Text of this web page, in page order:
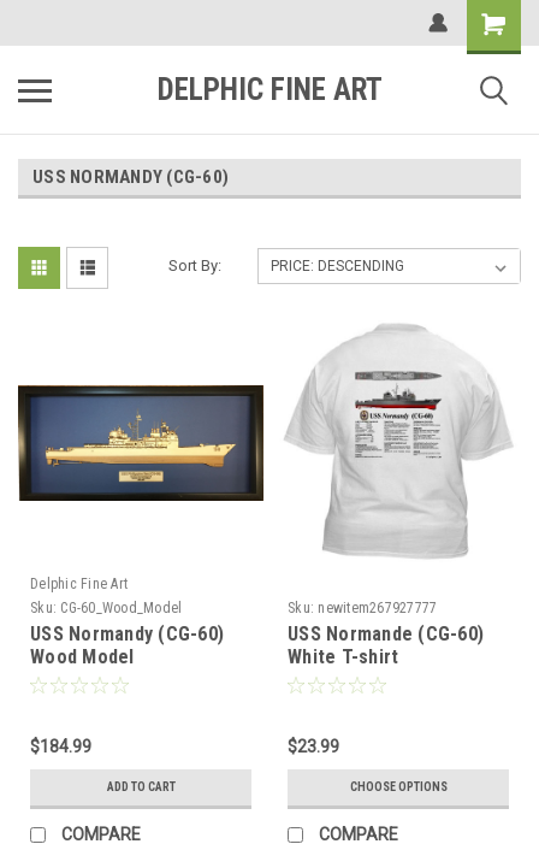
DELPHIC FINE ART
USS NORMANDY (CG-60)
Sort By:
Delphic Fine Art
Sku: CG-60_Wood_Model
USS Normandy (CG-60)
Wood Model
$184.99
ADD TO CART
COMPARE
Sku: newitem267927777
USS Normande (CG-60)
White T-shirt
$23.99
CHOOSE OPTIONS
COMPARE